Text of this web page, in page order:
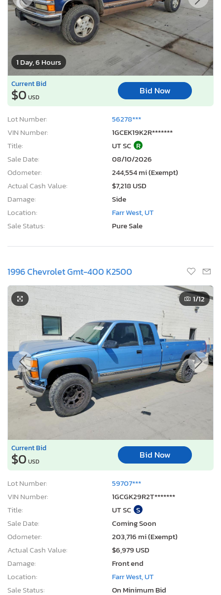
1 Day, 6 Hours
Current Bid
$0 USD
Bid Now
Lot Number:
56278***
VIN Number:
1GCEK19K2R*******
Title:
UT SC R
Sale Date:
08/10/2026
Odometer:
244,554 mi (Exempt)
Actual Cash Value:
$7,218 USD
Damage:
Side
Location:
Farr West, UT
Sale Status:
Pure Sale
1996 Chevrolet Gmt-400 K2500
1/12
Current Bid
$0 USD
Bid Now
Lot Number:
59707***
VIN Number:
1GCGK29R2T*******
Title:
UT SC S
Sale Date:
Coming Soon
Odometer:
203,716 mi (Exempt)
Actual Cash Value:
$6,979 USD
Damage:
Front end
Location:
Farr West, UT
Sale Status:
On Minimum Bid